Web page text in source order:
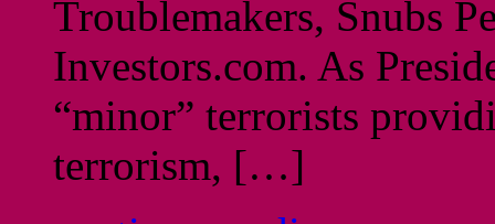
Troublemakers, Snubs
Investors.com. As
“minor” terrorists
terrorism, […]